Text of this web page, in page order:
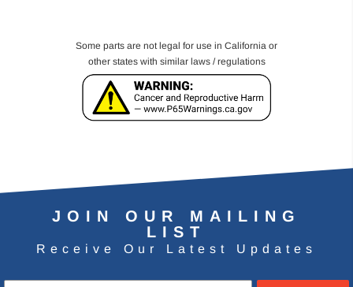
Some parts are not legal for use in California or
other states with similar laws / regulations
JOIN OUR MAILING
LIST
Receive Our Latest Updates